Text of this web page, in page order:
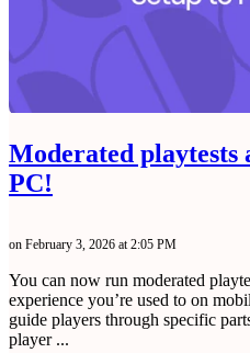
Moderated playtests
PC!
on February 3, 2026 at 2:05 PM
You can now run moderated
experience you’re used to on
guide players through specific
player ...